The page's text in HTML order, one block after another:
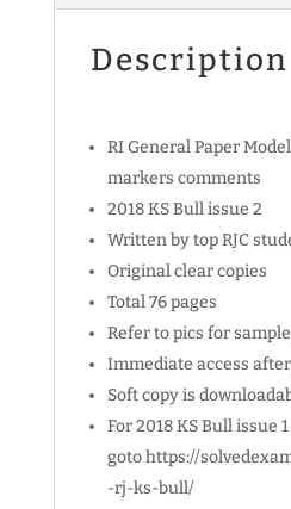
Description
RI General Paper
markers comments
2018 KS Bull issue 2
Written by top RJC
Original clear copies
Total 76 pages
Refer to pics for
Immediate access
Soft copy is
For 2018 KS Bull issue
goto https://
-rj-ks-bull/